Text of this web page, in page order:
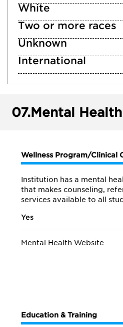
White
Two or more races
Unknown
International
07.Mental Health
Wellness Program/Clinical
Institution has a mental
that makes counseling,
services available to all
Yes
Mental Health Website
Education & Training